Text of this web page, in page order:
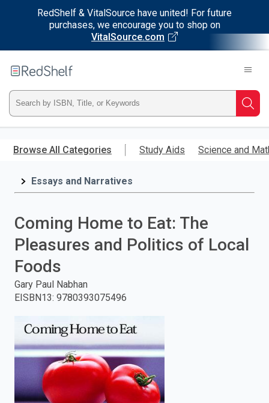
RedShelf & VitalSource have united! For future
purchases, we encourage you to shop on
VitalSource.com
main
RedShelf
Type
ISBN,
Title,
press
enter
Browse All Categories Study Aids Science and
Essays and Narratives
Coming Home to Eat: The
Pleasures and Politics of Local
Foods
Gary Paul Nabhan
EISBN13: 9780393075496